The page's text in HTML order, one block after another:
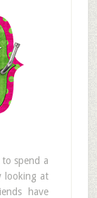
spend a
looking at
have